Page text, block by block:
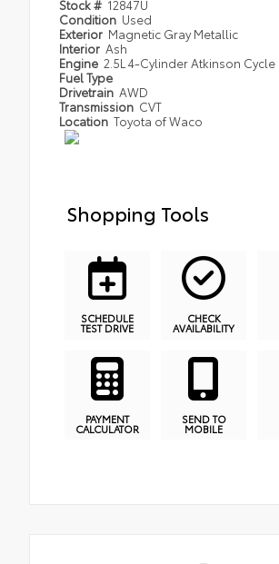
Stock # 12847U
Condition Used
Exterior Magnetic Gray Metallic
Interior Ash
Engine 2.5L 4-Cylinder Atkinson Cycle
Fuel Type
Drivetrain AWD
Transmission CVT
Location Toyota of Waco
Shopping Tools
SCHEDULE
TEST DRIVE
CHECK
AVAILABILITY
PAYMENT
CALCULATOR
SEND TO
MOBILE